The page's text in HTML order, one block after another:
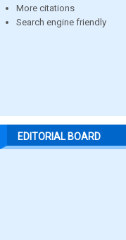
More citations
Search engine friendly
EDITORIAL BOARD